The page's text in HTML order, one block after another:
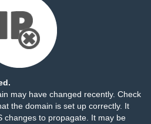
may have changed recently. Check
the domain is set up correctly. It
changes to propagate. It may be